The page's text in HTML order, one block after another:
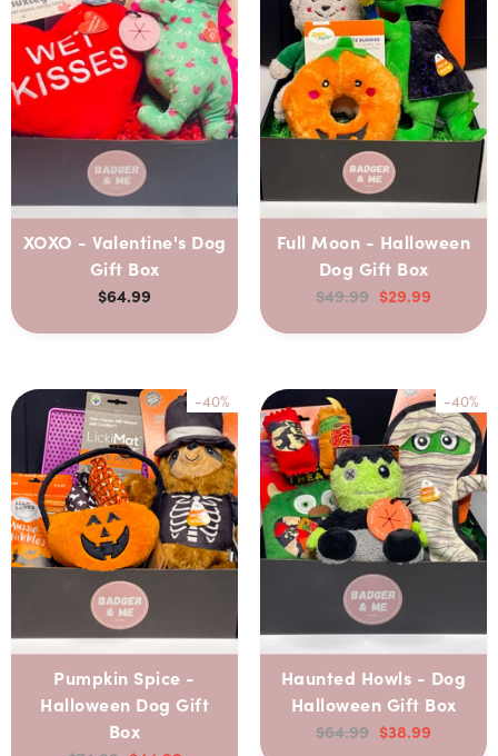
XOXO - Valentine's Dog
Gift Box
$64.99
Full Moon - Halloween
Dog Gift Box
$49.99 $29.99
-40%
Pumpkin Spice -
Halloween Dog Gift
Box
-40%
Haunted Howls - Dog
Halloween Gift Box
$64.99 $38.99